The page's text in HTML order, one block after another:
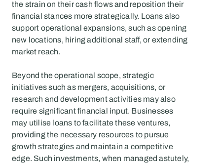
the strain on their cash flows and reposition their
financial stances more strategically. Loans also
support operational expansions, such as opening
new locations, hiring additional staff, or extending
market reach.
Beyond the operational scope, strategic
initiatives such as mergers, acquisitions, or
research and development activities may also
require significant financial input. Businesses
may utilise loans to facilitate these ventures,
providing the necessary resources to pursue
growth strategies and maintain a competitive
edge. Such investments, when managed astutely,